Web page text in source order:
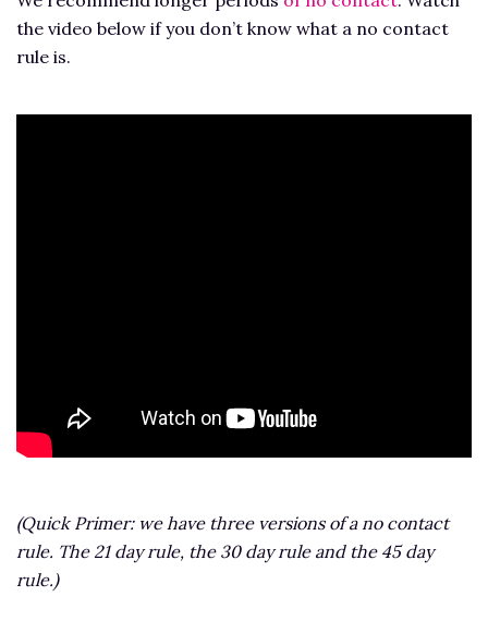
the video below if you don’t know what a no contact
rule is.
(Quick Primer: we have three versions of a no contact
rule. The 21 day rule, the 30 day rule and the 45 day
rule.)